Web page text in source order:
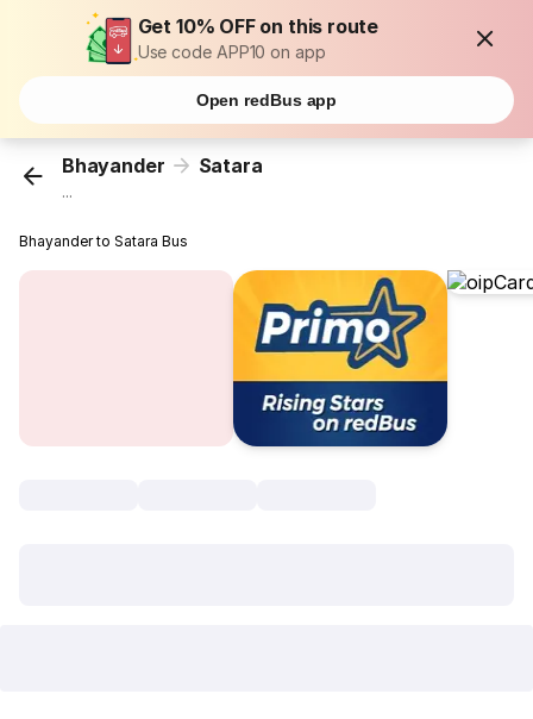
Get 10% OFF on this route
Use code APP10 on app
Open redBus app
Bhayander Satara
...
Bhayander to Satara Bus